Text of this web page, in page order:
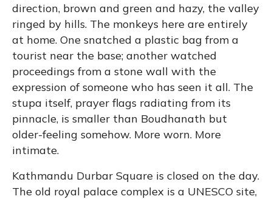
direction, brown and green and hazy, the valley
ringed by hills. The monkeys here are entirely
at home. One snatched a plastic bag from a
tourist near the base; another watched
proceedings from a stone wall with the
expression of someone who has seen it all. The
stupa itself, prayer flags radiating from its
pinnacle, is smaller than Boudhanath but
older-feeling somehow. More worn. More
intimate.
Kathmandu Durbar Square is closed on the day.
The old royal palace complex is a UNESCO site,